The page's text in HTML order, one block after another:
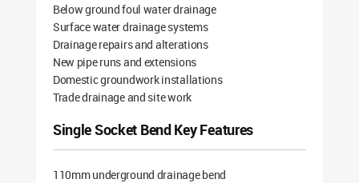
Below ground foul water drainage
Surface water drainage systems
Drainage repairs and alterations
New pipe runs and extensions
Domestic groundwork installations
Trade drainage and site work
Single Socket Bend Key Features
110mm underground drainage bend